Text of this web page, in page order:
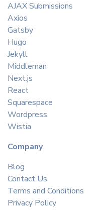
AJAX Submissions
Axios
Gatsby
Hugo
Jekyll
Middleman
Next.js
React
Squarespace
Wordpress
Wistia
Company
Blog
Contact Us
Terms and Conditions
Privacy Policy